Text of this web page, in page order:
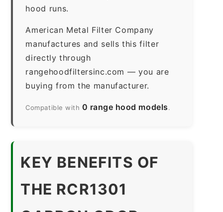
hood runs.
American Metal Filter Company
manufactures and sells this filter
directly through
rangehoodfiltersinc.com — you are
buying from the manufacturer.
Compatible with 0 range hood models.
KEY BENEFITS OF
THE RCR1301